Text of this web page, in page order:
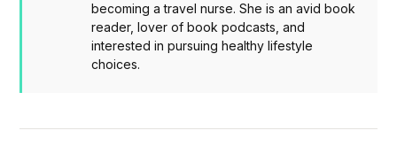
becoming a travel nurse. She is an avid book
reader, lover of book podcasts, and
interested in pursuing healthy lifestyle
choices.